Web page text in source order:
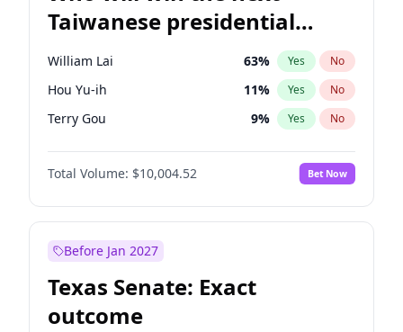
Taiwanese presidential
election?
William Lai 63% Yes No
Hou Yu-ih 11% Yes No
Terry Gou 9% Yes No
Total Volume: $10,004.52 Bet Now
Before Jan 2027
Texas Senate: Exact
outcome